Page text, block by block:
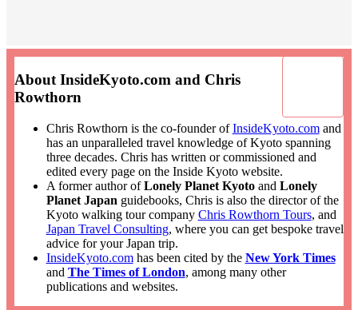
About InsideKyoto.com and Chris
Rowthorn
Chris Rowthorn is the co-founder ofInsideKyoto.comand
has an unparalleled travel knowledge of Kyoto spanning
three decades. Chris has written or commissioned and
edited every page on the Inside Kyoto website.
A former author ofLonely Planet Kyotoand Lonely
Planet Japan guidebooks, Chris is also the director of the
Kyoto walking tour company Chris Rowthorn Tours, and
Japan Travel Consulting, where you can get bespoke travel
advice for your Japan trip.
InsideKyoto.comhas been cited by the New York Times
and The Times of London, among many other
publications and websites.